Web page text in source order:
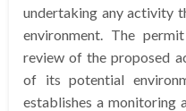
undertaking any activity
environment. The
review of the proposed
of its potential
establishes a monitoring